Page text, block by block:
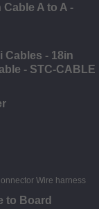
A to A -
Cables - 18in
- STC-CABLE
to Board